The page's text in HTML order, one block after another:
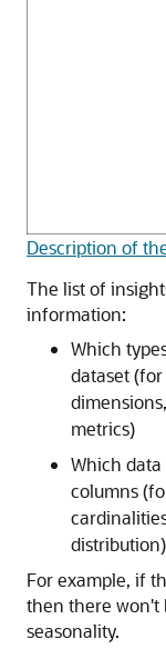
Description of
The list of
information:
Which
dataset
metrics)
Which
columns
distribution)
For example, if
then there won't
seasonality.